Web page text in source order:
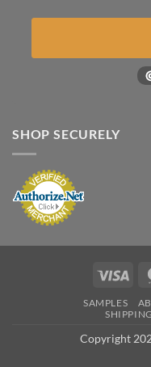
SHOP SECURELY
Visa
SAMPLES
Copyright